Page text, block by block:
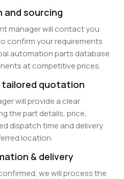
and sourcing
manager will contact you
confirm your requirements
automation parts database
at competitive prices.
tailored quotation
will provide a clear
the part details, price,
dispatch time and delivery
location.
& delivery
we will process the